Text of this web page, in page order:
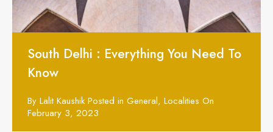
South Delhi : Everything You Need To
Know
By Lalit Kaushik Posted in General, Localities On
February 3, 2023